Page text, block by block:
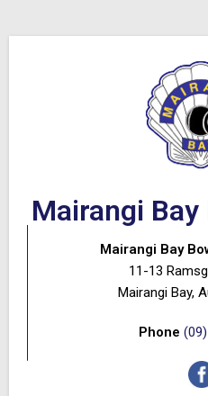
Mairangi
Mairangi Bay
11-13
Mairangi Bay,
Phone